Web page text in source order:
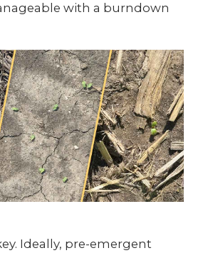
with a burndown
Ideally, pre-emergent